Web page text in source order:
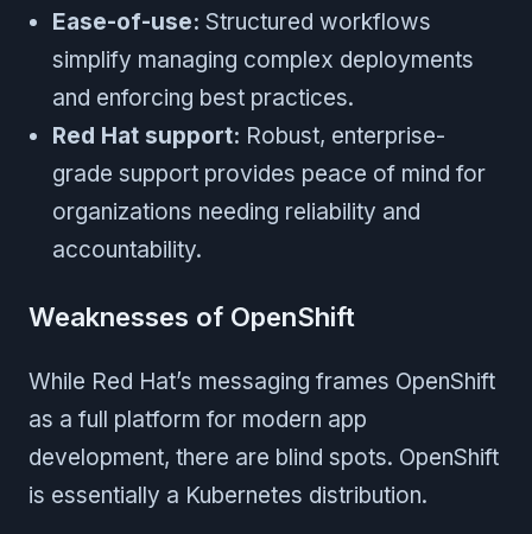
Ease-of-use: Structured workflows
simplify managing complex deployments
and enforcing best practices.
Red Hat support: Robust, enterprise-
grade support provides peace of mind for
organizations needing reliability and
accountability.
Weaknesses of OpenShift
While Red Hat’s messaging frames OpenShift
as a full platform for modern app
development, there are blind spots. OpenShift
is essentially a Kubernetes distribution.